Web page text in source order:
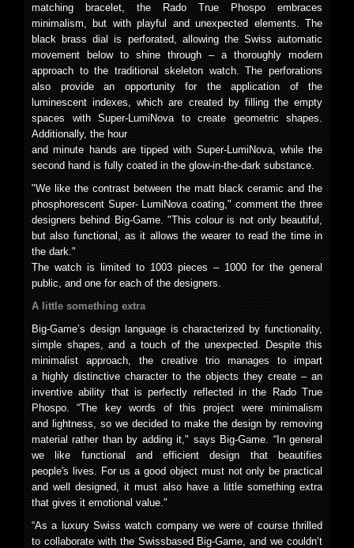
matching bracelet, the Rado True Phospo embraces
minimalism, but with playful and unexpected elements. The
black brass dial is perforated, allowing the Swiss automatic
movement below to shine through – a thoroughly modern
approach to the traditional skeleton watch. The perforations
also provide an opportunity for the application of the
luminescent indexes, which are created by filling the empty
spaces with Super-LumiNova to create geometric shapes.
Additionally, the hour
and minute hands are tipped with Super-LumiNova, while the
second hand is fully coated in the glow-in-the-dark substance.
"We like the contrast between the matt black ceramic and the
phosphorescent Super- LumiNova coating," comment the three
designers behind Big-Game. "This colour is not only beautiful,
but also functional, as it allows the wearer to read the time in
the dark."
The watch is limited to 1003 pieces – 1000 for the general
public, and one for each of the designers.
A little something extra
Big-Game’s design language is characterized by functionality,
simple shapes, and a touch of the unexpected. Despite this
minimalist approach, the creative trio manages to impart
a highly distinctive character to the objects they create – an
inventive ability that is perfectly reflected in the Rado True
Phospo. “The key words of this project were minimalism
and lightness, so we decided to make the design by removing
material rather than by adding it," says Big-Game. “In general
we like functional and efficient design that beautifies
people's lives. For us a good object must not only be practical
and well designed, it must also have a little something extra
that gives it emotional value."
“As a luxury Swiss watch company we were of course thrilled
to collaborate with the Swissbased Big-Game, and we couldn’t